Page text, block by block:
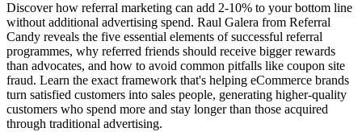
Discover how referral marketing can add 2-10% to your bottom line
without additional advertising spend. Raul Galera from Referral
Candy reveals the five essential elements of successful referral
programmes, why referred friends should receive bigger rewards
than advocates, and how to avoid common pitfalls like coupon site
fraud. Learn the exact framework that's helping eCommerce brands
turn satisfied customers into sales people, generating higher-quality
customers who spend more and stay longer than those acquired
through traditional advertising.